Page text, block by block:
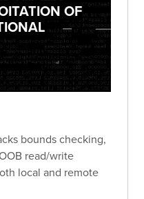
OF
bounds checking,
read/write
local and remote